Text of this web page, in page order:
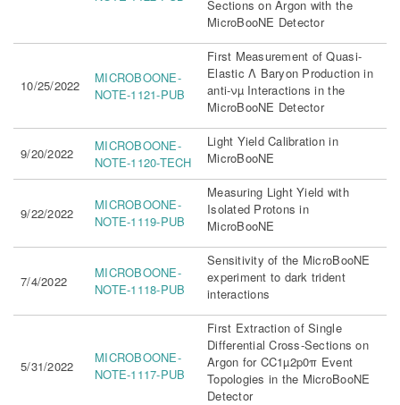
Sections on Argon with the
MicroBooNE Detector
10/25/2022
MICROBOONE-
NOTE-1121-PUB
First Measurement of Quasi-
Elastic Λ Baryon Production in
anti-νµ Interactions in the
MicroBooNE Detector
9/20/2022
MICROBOONE-
NOTE-1120-TECH
Light Yield Calibration in
MicroBooNE
9/22/2022
MICROBOONE-
NOTE-1119-PUB
Measuring Light Yield with
Isolated Protons in
MicroBooNE
7/4/2022
MICROBOONE-
NOTE-1118-PUB
Sensitivity of the MicroBooNE
experiment to dark trident
interactions
5/31/2022
MICROBOONE-
NOTE-1117-PUB
First Extraction of Single
Differential Cross-Sections on
Argon for CC1µ2p0π Event
Topologies in the MicroBooNE
Detector